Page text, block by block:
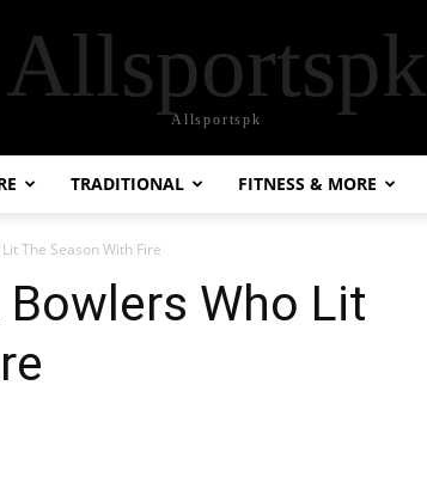
Allsportspk
Allsportspk
TRADITIONAL FITNESS & MORE
The Season With Fire
Bowlers Who Lit